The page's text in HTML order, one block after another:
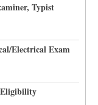
Typist
Electrical Exam
Eligibility